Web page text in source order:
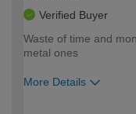
Verified Buyer
Waste of time and
metal ones
More Details